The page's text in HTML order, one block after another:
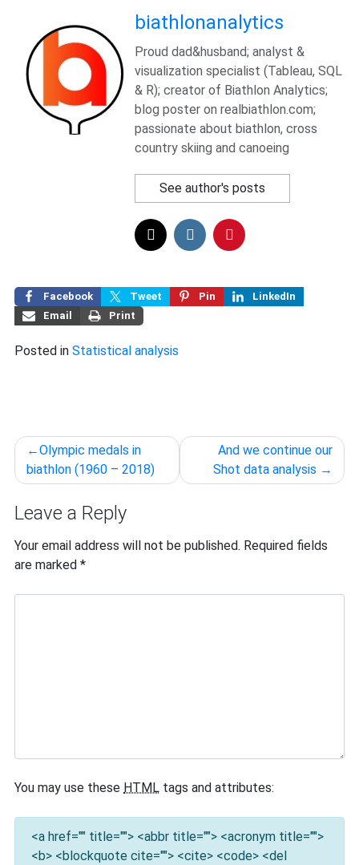
biathlonanalytics
Proud dad&husband; analyst &
visualization specialist (Tableau, SQL
& R); creator of Biathlon Analytics;
blog poster on realbiathlon.com;
passionate about biathlon, cross
country skiing and canoeing
See author's posts
Facebook Tweet Pin
LinkedIn
Email
Print
Posted in Statistical analysis
Post
navigation
Olympic medals in
biathlon (1960 – 2018)
And we continue our
Shot data analysis
Leave a Reply
Your email address will not be published. Required fields
are marked *
You may use these HTML tags and attributes:
<a href="" title=""> <abbr title=""> <acronym title="">
<b> <blockquote cite=""> <cite> <code> <del